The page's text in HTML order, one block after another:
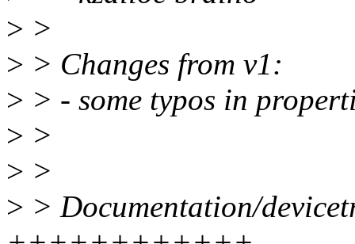
> >
> > Changes from v1:
> > - some typos in
> >
> >
> > Documentation/